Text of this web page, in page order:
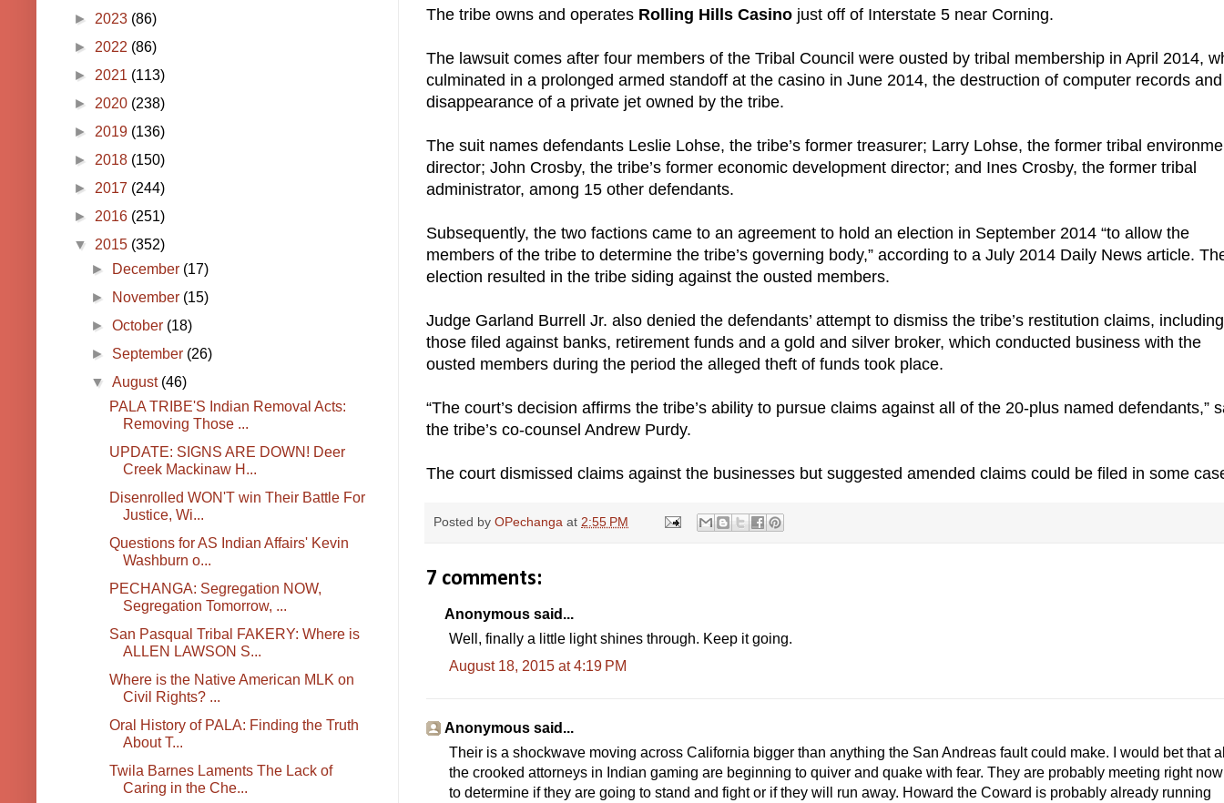
The tribe owns and operates Rolling Hills Casino just off of Interstate 5 near Corning.
The lawsuit comes after four members of the Tribal Council were ousted by tribal membership in April 2014,
culminated in a prolonged armed standoff at the casino in June 2014, the destruction of computer records
disappearance of a private jet owned by the tribe.
The suit names defendants Leslie Lohse, the tribe’s former treasurer; Larry Lohse, the former tribal
director; John Crosby, the tribe’s former economic development director; and Ines Crosby, the former tribal
administrator, among 15 other defendants.
Subsequently, the two factions came to an agreement to hold an election in September 2014 “to allow the
members of the tribe to determine the tribe’s governing body,” according to a July 2014 Daily News article.
election resulted in the tribe siding against the ousted members.
Judge Garland Burrell Jr. also denied the defendants’ attempt to dismiss the tribe’s restitution claims, including
those filed against banks, retirement funds and a gold and silver broker, which conducted business with the
ousted members during the period the alleged theft of funds took place.
“The court’s decision affirms the tribe’s ability to pursue claims against all of the 20-plus named defendants,”
the tribe’s co-counsel Andrew Purdy.
The court dismissed claims against the businesses but suggested amended claims could be filed in some
Posted by OPechanga at 2:55 PM
7 comments:
Anonymous said...
Well, finally a little light shines through. Keep it going.
August 18, 2015 at 4:19 PM
Anonymous said...
Their is a shockwave moving across California bigger than anything the San Andreas fault could make. I would bet that
the crooked attorneys in Indian gaming are beginning to quiver and quake with fear. They are probably meeting right now
to determine if they are going to stand and fight or if they will run away. Howard the Coward is probably already running
► 2023 (86)
► 2022 (86)
► 2021 (113)
► 2020 (238)
► 2019 (136)
► 2018 (150)
► 2017 (244)
► 2016 (251)
▼ 2015 (352)
►
December (17)
►
November (15)
►October (18)
► September (26)
▼August (46)
PALA TRIBE'S Indian Removal Acts:
Removing Those ...
UPDATE: SIGNS ARE DOWN! Deer
Creek Mackinaw H...
Disenrolled WON'T win Their Battle For
Justice, Wi...
Questions for AS Indian Affairs' Kevin
Washburn o...
PECHANGA: Segregation NOW,
Segregation Tomorrow, ...
San Pasqual Tribal FAKERY: Where is
ALLEN LAWSON S...
Where is the Native American MLK on
Civil Rights? ...
Oral History of PALA: Finding the Truth
About T...
Twila Barnes Laments The Lack of
Caring in the Che...